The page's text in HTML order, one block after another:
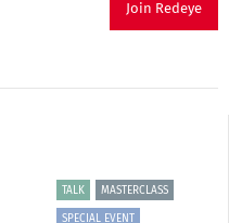
Join Redeye
TALK MASTERCLASS
SPECIAL EVENT